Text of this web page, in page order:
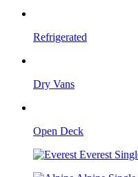
Refrigerated
Dry Vans
Open Deck
Everest